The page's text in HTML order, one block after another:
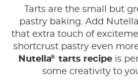
Tarts are the small but
pastry baking. Add
that extra touch of
shortcrust pastry even
Nutella® tarts recipeis
some creativity to